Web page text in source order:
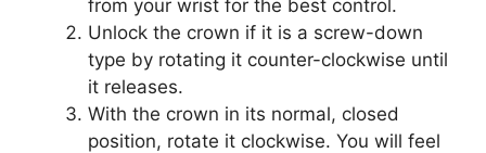
from your wrist for the best control.
Unlock the crown if it is a screw-down
type by rotating it counter-clockwise until
it releases.
With the crown in its normal, closed
position, rotate it clockwise. You will feel